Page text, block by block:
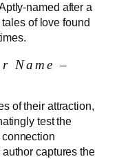
named after a
of love found
Name –
of their attraction,
test the
captures the